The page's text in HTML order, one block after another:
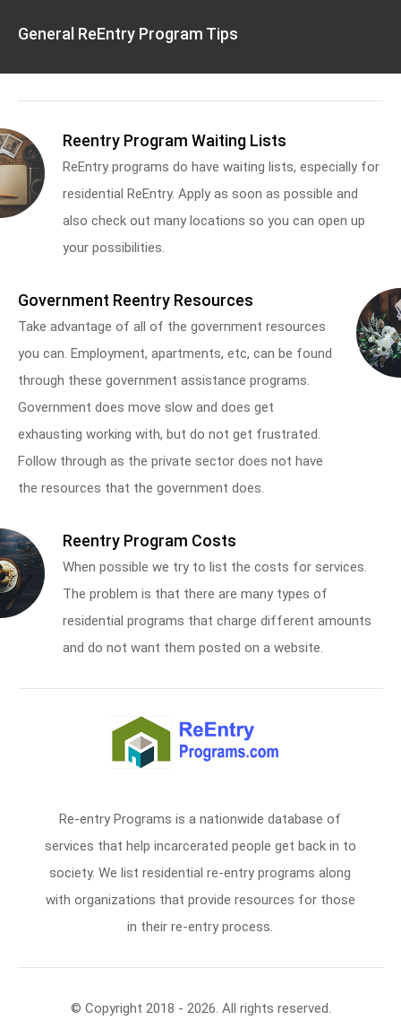
General ReEntry Program Tips
Reentry Program Waiting Lists
ReEntry programs do have waiting lists, especially for
residential ReEntry. Apply as soon as possible and
also check out many locations so you can open up
your possibilities.
Government Reentry Resources
Take advantage of all of the government resources
you can. Employment, apartments, etc, can be found
through these government assistance programs.
Government does move slow and does get
exhausting working with, but do not get frustrated.
Follow through as the private sector does not have
the resources that the government does.
Reentry Program Costs
When possible we try to list the costs for services.
The problem is that there are many types of
residential programs that charge different amounts
and do not want them posted on a website.
Re-entry Programs is a nationwide database of
services that help incarcerated people get back in to
society. We list residential re-entry programs along
with organizations that provide resources for those
in their re-entry process.
© Copyright 2018 - 2026. All rights reserved.